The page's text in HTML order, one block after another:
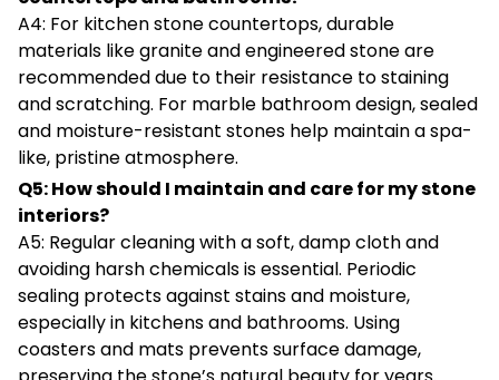
A4: For kitchen stone countertops, durable
materials like granite and engineered stone are
recommended due to their resistance to staining
and scratching. For marble bathroom design, sealed
and moisture-resistant stones help maintain a spa-
like, pristine atmosphere.
Q5: How should I maintain and care for my stone
interiors?
A5: Regular cleaning with a soft, damp cloth and
avoiding harsh chemicals is essential. Periodic
sealing protects against stains and moisture,
especially in kitchens and bathrooms. Using
coasters and mats prevents surface damage,